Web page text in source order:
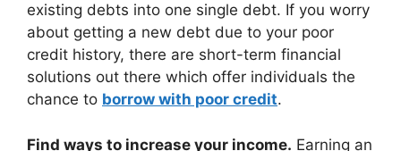
existing debts into one single debt. If you worry
about getting a new debt due to your poor
credit history, there are short-term financial
solutions out there which offer individuals the
chance to borrow with poor credit.
Find ways to increase your income. Earning an